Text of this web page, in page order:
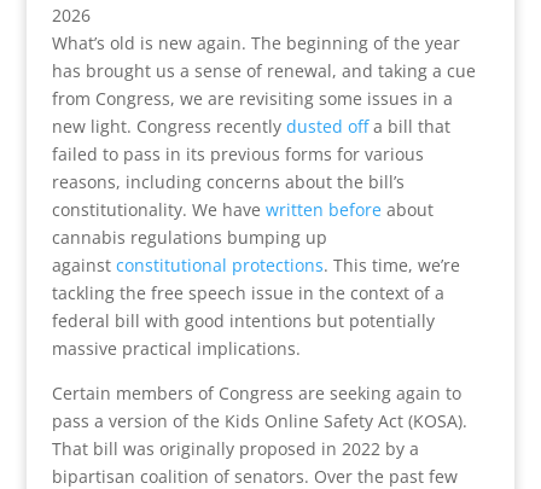
2026
What’s old is new again. The beginning of the year
has brought us a sense of renewal, and taking a cue
from Congress, we are revisiting some issues in a
new light. Congress recently dusted offa bill that
failed to pass in its previous forms for various
reasons, including concerns about the bill’s
constitutionality. We have written beforeabout
cannabis regulations bumping up
against constitutional protections. This time, we’re
tackling the free speech issue in the context of a
federal bill with good intentions but potentially
massive practical implications.
Certain members of Congress are seeking again to
pass a version of the Kids Online Safety Act (KOSA).
That bill was originally proposed in 2022 by a
bipartisan coalition of senators. Over the past few